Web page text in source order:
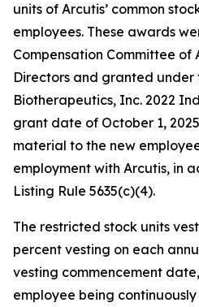
units of Arcutis’ common
employees. These awards
Compensation Committee of
Directors and granted under
Biotherapeutics, Inc. 2022
grant date of October 1,
material to the new
employment with Arcutis, in
Listing Rule 5635(c)(4).
The restricted stock units
percent vesting on each
vesting commencement
employee being